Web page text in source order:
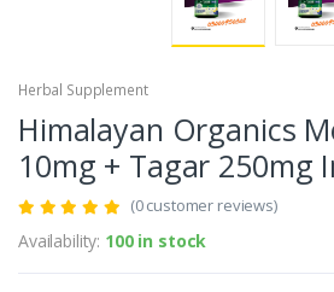
Herbal Supplement
Himalayan Organics
10mg + Tagar 250mg
(0 customer reviews)
Availability: 100 in stock